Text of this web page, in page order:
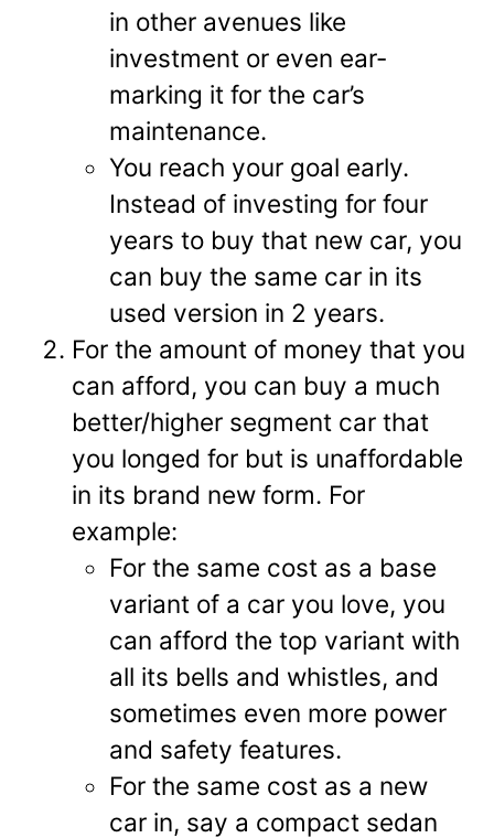
in other avenues like
investment or even ear-
marking it for the car’s
maintenance.
You reach your goal early.
Instead of investing for four
years to buy that new car, you
can buy the same car in its
used version in 2 years.
For the amount of money that you
can afford, you can buy a much
better/higher segment car that
you longed for but is unaffordable
in its brand new form. For
example:
For the same cost as a base
variant of a car you love, you
can afford the top variant with
all its bells and whistles, and
sometimes even more power
and safety features.
For the same cost as a new
car in, say a compact sedan